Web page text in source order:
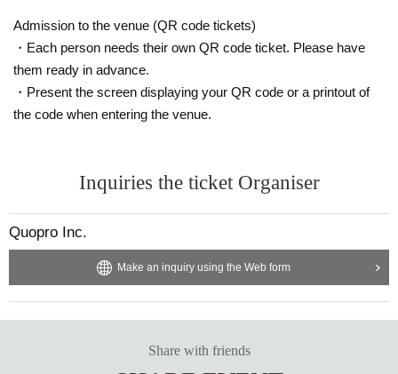
Admission to the venue (QR code tickets)
・Each person needs their own QR code ticket. Please have
them ready in advance.
・Present the screen displaying your QR code or a printout of
the code when entering the venue.
Inquiries the ticket Organiser
Quopro Inc.
Make an inquiry using the Web form
Share with friends